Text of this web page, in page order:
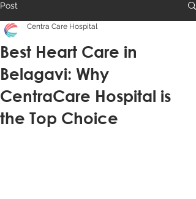
Post
Best Heart Care in
Belagavi: Why
CentraCare Hospital is
the Top Choice
Centra Care Hospital